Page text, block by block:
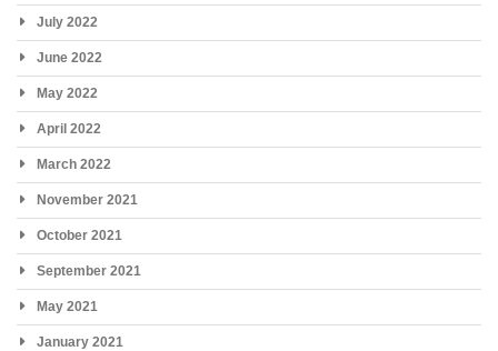
July 2022
June 2022
May 2022
April 2022
March 2022
November 2021
October 2021
September 2021
May 2021
January 2021